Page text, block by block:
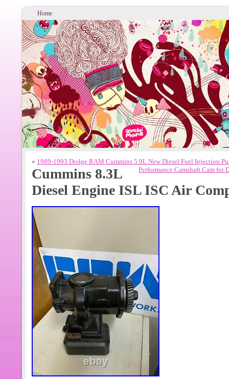
Home
« 1989-1993 Dodge RAM Cummins 5.9L New Diesel Fuel Injection
Performance Camshaft Cam
Cummins 8.3L
Diesel Engine ISL ISC Air